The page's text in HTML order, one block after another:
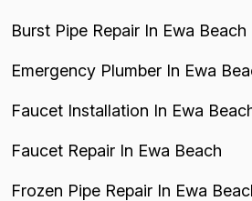
Burst Pipe Repair In Ewa Beach
Emergency Plumber In Ewa
Faucet Installation In Ewa
Faucet Repair In Ewa Beach
Frozen Pipe Repair In Ewa